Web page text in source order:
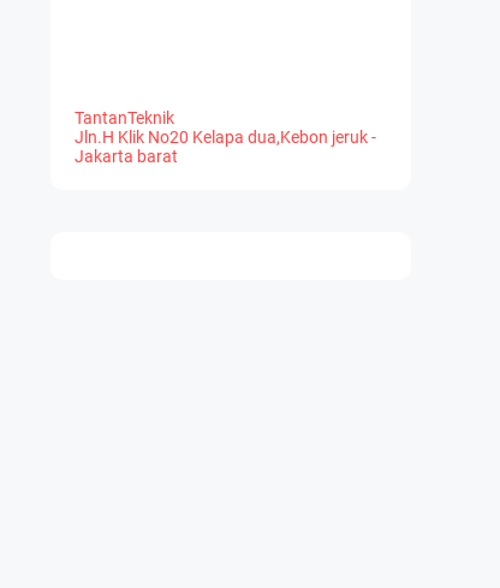
TantanTeknik
Jln.H Klik No20 Kelapa dua,Kebon jeruk -
Jakarta barat